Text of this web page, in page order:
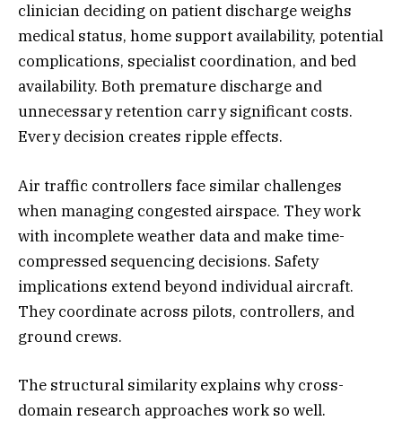
clinician deciding on patient discharge weighs
medical status, home support availability, potential
complications, specialist coordination, and bed
availability. Both premature discharge and
unnecessary retention carry significant costs.
Every decision creates ripple effects.
Air traffic controllers face similar challenges
when managing congested airspace. They work
with incomplete weather data and make time-
compressed sequencing decisions. Safety
implications extend beyond individual aircraft.
They coordinate across pilots, controllers, and
ground crews.
The structural similarity explains why cross-
domain research approaches work so well.